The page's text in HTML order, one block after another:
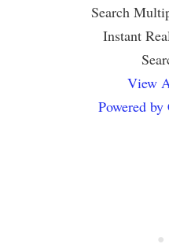
Search
Instant
View
Powered